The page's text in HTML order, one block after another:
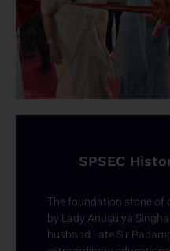
SPSEC
The foundation stone of
by Lady Anusuiya
husband Late Sir